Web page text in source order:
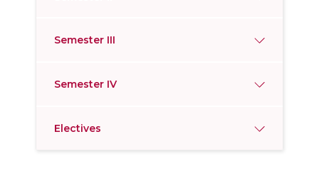
Semester III
Semester IV
Electives